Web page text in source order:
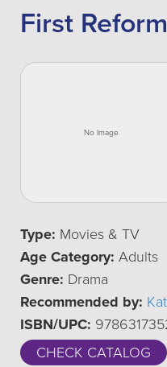
First
Type: Movies & TV
Age Category: Adults
Genre: Drama
Recommended by:
ISBN/UPC:
CHECK CATALOG